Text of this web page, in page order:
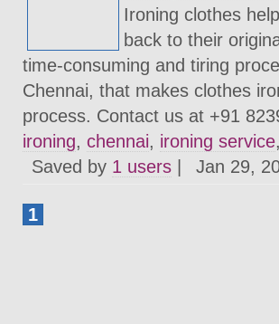
Ironing clothes
back to their
time-consuming and tiring
Chennai, that makes clothes
process. Contact us at +91
ironing, chennai, ironing service,
Saved by 1 users Jan 29,
1